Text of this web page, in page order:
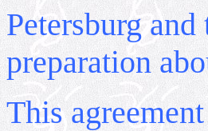
Petersburg
preparation
This